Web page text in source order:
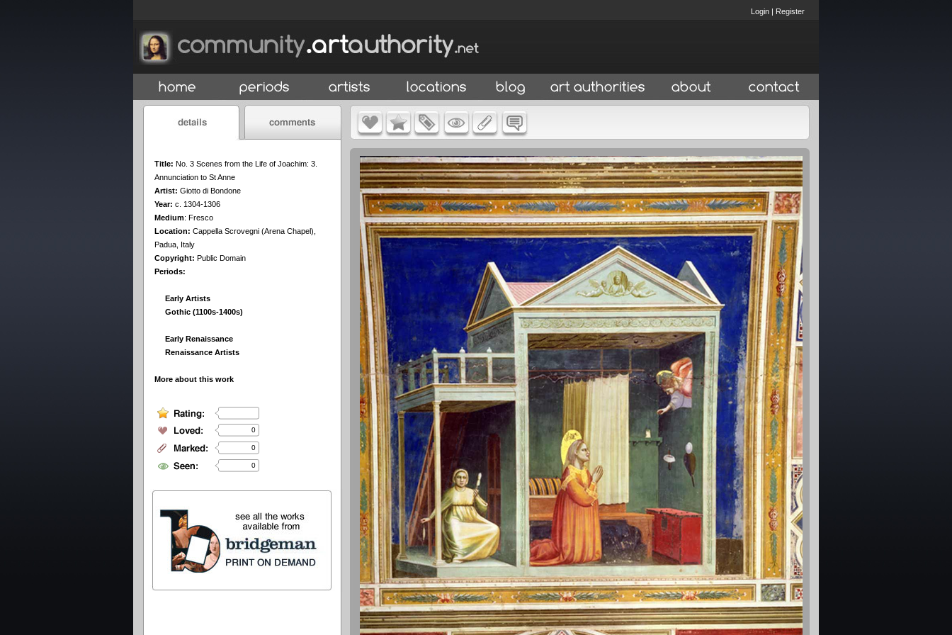
Login | Register
Title: No. 3 Scenes from the Life of Joachim: 3.
Annunciation to St Anne
Artist: Giotto di Bondone
Year: c. 1304-1306
Medium: Fresco
Location: Cappella Scrovegni (Arena Chapel),
Padua, Italy
Copyright: Public Domain
Periods:
Early Artists
Gothic (1100s-1400s)
Early Renaissance
Renaissance Artists
More about this work
0
0
0